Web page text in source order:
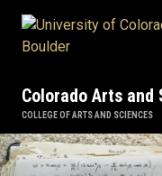
Colorado Arts and
COLLEGE OF ARTS AND SCIENCES
CU Boulder